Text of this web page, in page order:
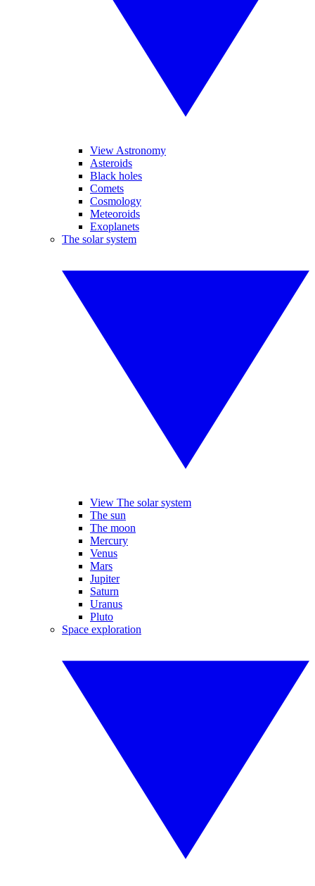
View Astronomy
Asteroids
Black holes
Comets
Cosmology
Meteoroids
Exoplanets
The solar system
View The solar system
The sun
The moon
Mercury
Venus
Mars
Jupiter
Saturn
Uranus
Pluto
Space exploration